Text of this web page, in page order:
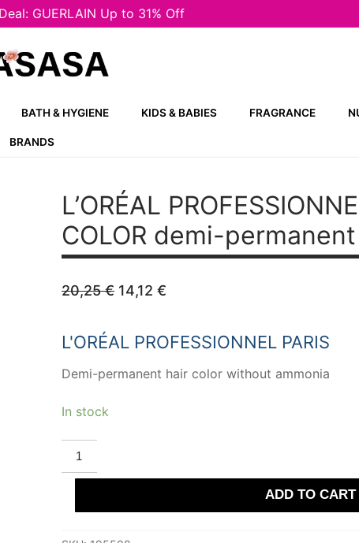
GUERLAIN Up to 31% Off
BATH & HYGIENE KIDS & BABIES FRAGRANCE
BRANDS
L’ORÉAL
COLOR demi-
20,25€ Original
price
20,25 €.
14,12 €Current
14,12 €.
L'ORÉAL PROFESSIONNEL PARIS
Demi-permanent hair color without ammonia
In stock
L'ORÉAL
PROFESSIONNEL
PARIS
DIA
demi-
ADD TO CART